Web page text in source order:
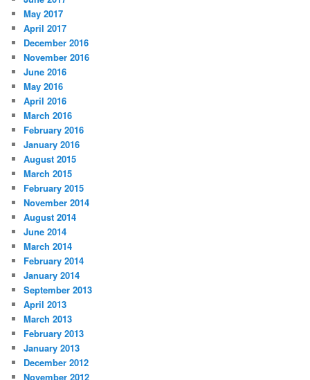
May 2017
April 2017
December 2016
November 2016
June 2016
May 2016
April 2016
March 2016
February 2016
January 2016
August 2015
March 2015
February 2015
November 2014
August 2014
June 2014
March 2014
February 2014
January 2014
September 2013
April 2013
March 2013
February 2013
January 2013
December 2012
November 2012